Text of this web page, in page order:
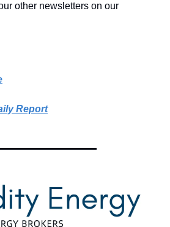
other newsletters on our
Report